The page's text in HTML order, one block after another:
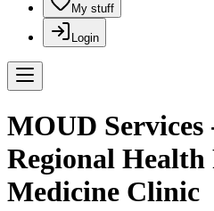
My stuff
Login
MOUD Services
Regional
Medicine Clinic